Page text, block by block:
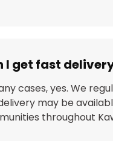
I get fast
cases, yes. We
may be
throughout